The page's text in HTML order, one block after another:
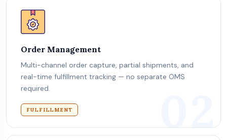
Order Management
Multi-channel order capture, partial shipments, and
real-time fulfillment tracking — no separate OMS
required.
FULFILLMENT 02